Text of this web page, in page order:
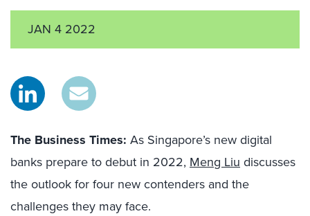
JAN 4 2022
The Business Times: As Singapore’s new digital
banks prepare to debut in 2022, Meng Liu discusses
the outlook for four new contenders and the
challenges they may face.